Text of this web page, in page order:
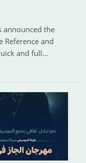
announced the
Reference and
and full…